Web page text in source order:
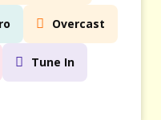
Overcast
Tune In